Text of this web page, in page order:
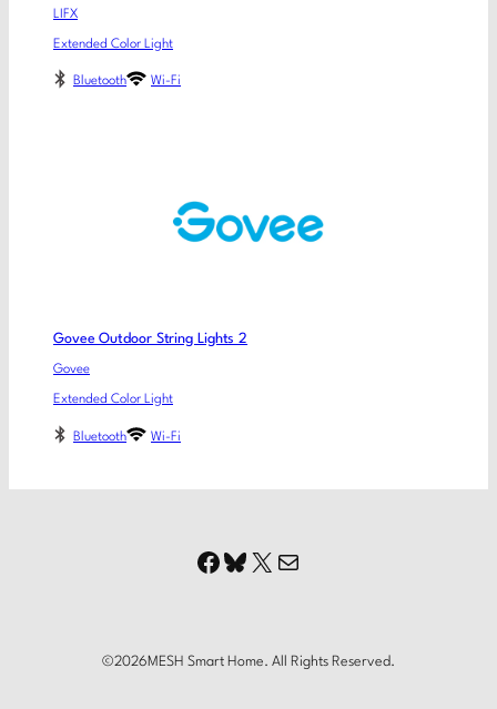
LIFX
Extended Color Light
Bluetooth Wi-Fi
Govee Outdoor String Lights 2
Govee
Extended Color Light
Bluetooth Wi-Fi
Facebook
Bluesky
X Mail
©2026MESH Smart Home. All Rights Reserved.